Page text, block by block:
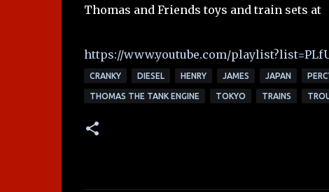
Thomas and Friends toys and train sets at
https://www.youtube.com/
CRANKY DIESEL HENRY JAMES JAPAN
THOMAS THE TANK ENGINE TOKYO TRAINS